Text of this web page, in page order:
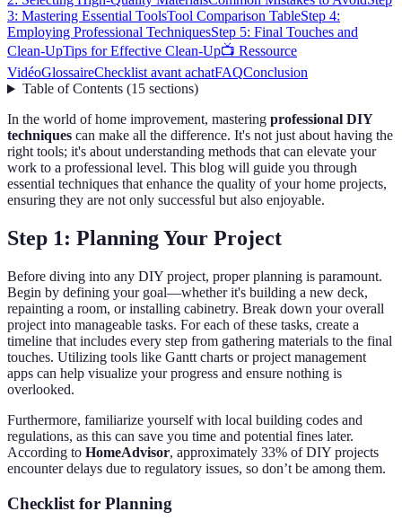
3: Mastering Essential ToolsTool Comparison TableStep 4:
Employing Professional TechniquesStep 5: Final Touches and
Clean-UpTips for Effective Clean-Up📺 Ressource
VidéoGlossaireChecklist avant achatFAQConclusion
Table of Contents(15 sections)
In the world of home improvement, mastering professional DIY
techniques can make all the difference. It's not just about having the
right tools; it's about understanding methods that can elevate your
work to a professional level. This blog will guide you through
essential techniques that enhance the quality of your home projects,
ensuring they are not only successful but also enjoyable.
Step 1: Planning Your Project
Before diving into any DIY project, proper planning is paramount.
Begin by defining your goal—whether it's building a new deck,
repainting a room, or installing cabinetry. Break down your overall
project into manageable tasks. For each of these tasks, create a
timeline that includes every step from gathering materials to the final
touches. Utilizing tools like Gantt charts or project management
apps can help visualize your progress and ensure nothing is
overlooked.
Furthermore, familiarize yourself with local building codes and
regulations, as this can save you time and potential fines later.
According to HomeAdvisor, approximately 33% of DIY projects
encounter delays due to regulatory issues, so don’t be among them.
Checklist for Planning